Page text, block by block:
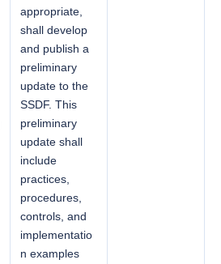
appropriate,
shall develop
and publish a
preliminary
update to the
SSDF. This
preliminary
update shall
include
practices,
procedures,
controls, and
implementatio
n examples